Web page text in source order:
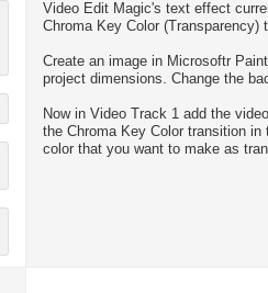
Video Edit Magic's text effect
Chroma Key Color
Create an image in Microsoftr
project dimensions. Change the
Now in Video Track 1 add the
the Chroma Key Color transition
color that you want to make as